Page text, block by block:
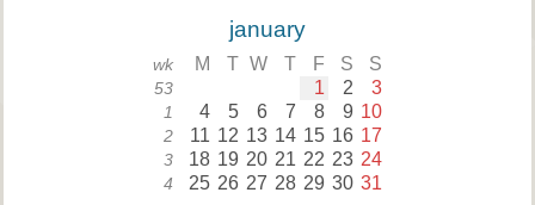
january
wk M T W T F S S
53 1 2 3
1 4 5 6 7 8 9 10
2 11 12 13 14 15 16 17
3 18 19 20 21 22 23 24
4 25 26 27 28 29 30 31